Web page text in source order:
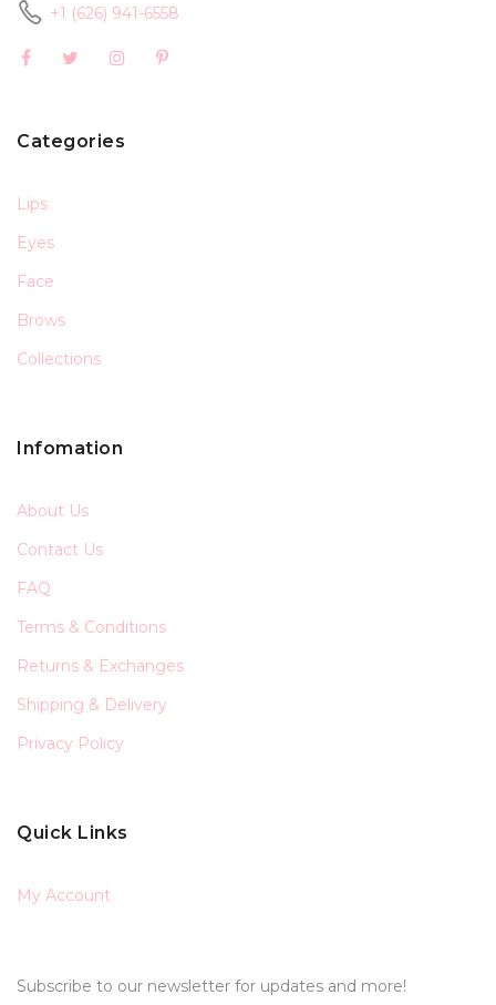
+1 (626) 941-6558
Categories
Lips
Eyes
Face
Brows
Collections
Infomation
About Us
Contact Us
FAQ
Terms & Conditions
Returns & Exchanges
Shipping & Delivery
Privacy Policy
Quick Links
My Account
Subscribe to our newsletter for updates and more!